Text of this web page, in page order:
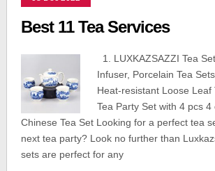
Best 11 Tea Services
1. LUXKAZSAZZI Tea
Infuser, Porcelain Tea
Heat-resistant Loose Leaf
Tea Party Set with 4 pcs 4
Chinese Tea Set Looking for a perfect tea
next tea party? Look no further than
sets are perfect for any